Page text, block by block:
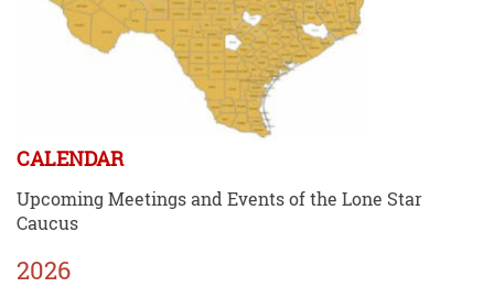
CALENDAR
Upcoming Meetings and Events of the Lone Star
Caucus
2026